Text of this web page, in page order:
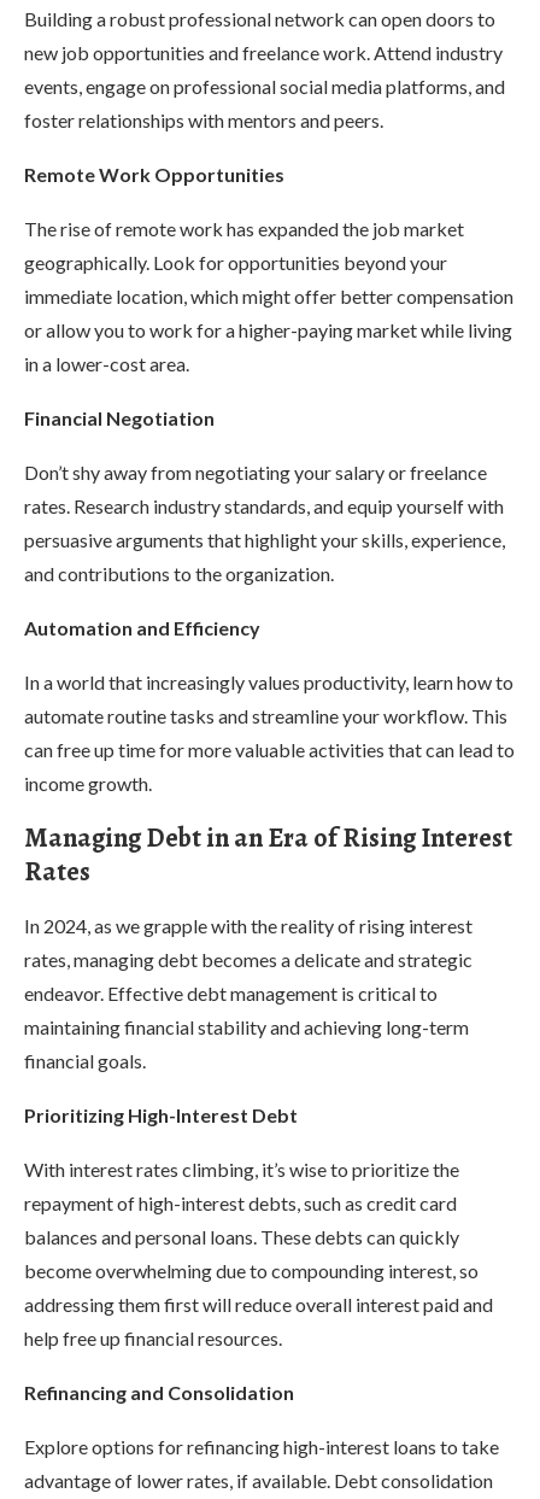
Building a robust professional network can open doors to
new job opportunities and freelance work. Attend industry
events, engage on professional social media platforms, and
foster relationships with mentors and peers.
Remote Work Opportunities
The rise of remote work has expanded the job market
geographically. Look for opportunities beyond your
immediate location, which might offer better compensation
or allow you to work for a higher-paying market while living
in a lower-cost area.
Financial Negotiation
Don’t shy away from negotiating your salary or freelance
rates. Research industry standards, and equip yourself with
persuasive arguments that highlight your skills, experience,
and contributions to the organization.
Automation and Efficiency
In a world that increasingly values productivity, learn how to
automate routine tasks and streamline your workflow. This
can free up time for more valuable activities that can lead to
income growth.
Managing Debt in an Era of Rising Interest
Rates
In 2024, as we grapple with the reality of rising interest
rates, managing debt becomes a delicate and strategic
endeavor. Effective debt management is critical to
maintaining financial stability and achieving long-term
financial goals.
Prioritizing High-Interest Debt
With interest rates climbing, it’s wise to prioritize the
repayment of high-interest debts, such as credit card
balances and personal loans. These debts can quickly
become overwhelming due to compounding interest, so
addressing them first will reduce overall interest paid and
help free up financial resources.
Refinancing and Consolidation
Explore options for refinancing high-interest loans to take
advantage of lower rates, if available. Debt consolidation